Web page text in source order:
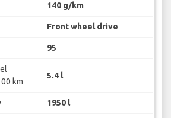
140 g/km
Front wheel drive
95
km
5.4 l
1950 l